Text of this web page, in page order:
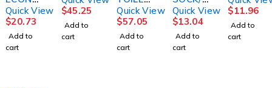
F/WHEE
LCHAIR
PATIEN
T
SKLCRE
Quick View
$20.73
Add to
cart
X/320KL
SCALES
PELSTR
$45.25
Add to
cart
SELF-
WIPE
Quick View
$57.05
Add to
cart
TOCKIN
G
DLXFAB
ENT
Quick View
$13.04
Add to
cart
UNIT
$11.96
Add to
cart